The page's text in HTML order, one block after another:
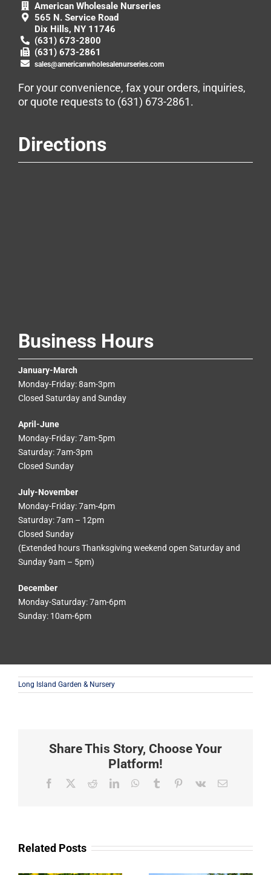
American Wholesale Nurseries
565 N. Service Road
Dix Hills, NY 11746
(631) 673-2800
(631) 673-2861
sales@americanwholesalenurseries.com
For your convenience, fax your orders, inquiries,
or quote requests to (631) 673-2861.
Directions
Business Hours
January-March
Monday-Friday: 8am-3pm
Closed Saturday and Sunday
April-June
Monday-Friday: 7am-5pm
Saturday: 7am-3pm
Closed Sunday
July-November
Monday-Friday: 7am-4pm
Saturday: 7am – 12pm
Closed Sunday
(Extended hours Thanksgiving weekend open Saturday and
Sunday 9am – 5pm)
December
Monday-Saturday: 7am-6pm
Sunday: 10am-6pm
Long Island Garden & Nursery
Share This Story, Choose Your
Platform!
Facebook RedditLinkedInWhatsApp
Tumblr Pinterest
Vk Email
Related Posts